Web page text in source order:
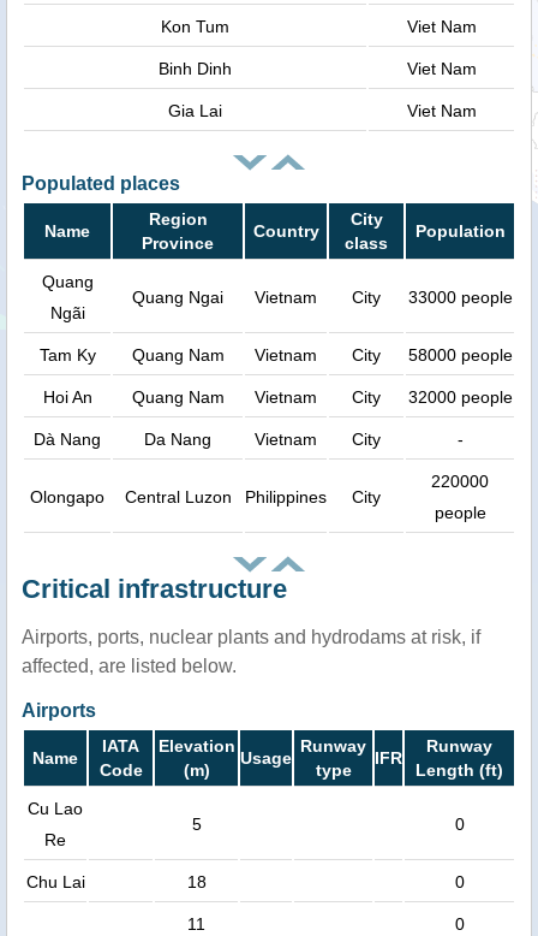
Kon Tum Viet Nam
Binh Dinh Viet Nam
Gia Lai Viet Nam
Populated places
Name
Region
Province
Country
City
class
Population
Quang
Ngãi
Quang Ngai Vietnam City 33000 people
Tam Ky Quang Nam Vietnam City 58000 people
Hoi An Quang Nam Vietnam City 32000 people
Dà Nang Da Nang Vietnam City -
Olongapo Central Luzon Philippines City
220000
people
Critical infrastructure
Airports, ports, nuclear plants and hydrodams at risk, if
affected, are listed below.
Airports
Name
IATA
Code
Elevation
(m)
Usage
Runway
type
IFR
Runway
Length (ft)
Cu Lao
Re
5 0
Chu Lai 18 0
11 0